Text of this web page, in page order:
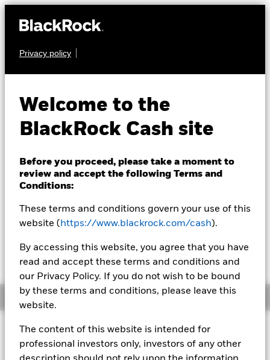
Privacy policy
Welcome to the
BlackRock Cash site
Before you proceed, please take a moment to
review and accept the following Terms and
Conditions:
These terms and conditions govern your use of this
website ( https://www.blackrock.com/cash).
By accessing this website, you agree that you have
read and accept these terms and conditions and
our Privacy Policy. If you do not wish to be bound
by these terms and conditions, please leave this
website.
The content of this website is intended for
professional investors only, investors of any other
CASH
Treasury Fund
Transactional NAV Closing as of 05-Aug-2026
USD 1.0000
MTM NAV as of 05-Aug-2026 Closing
USD 0.9999
% Difference
-0.01
About This Fund
Public debt constant net asset value (CNAV) short-term money